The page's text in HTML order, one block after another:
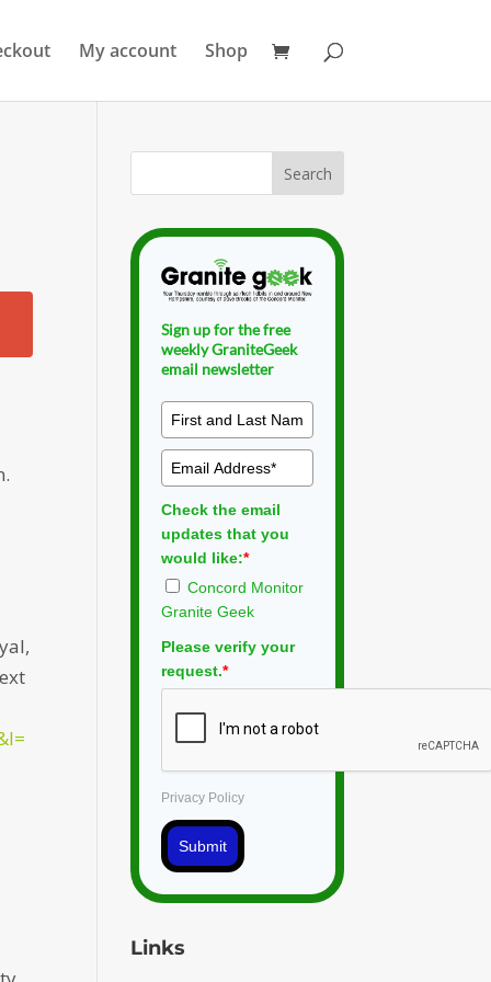
My account Shop
Sign up for the free
weekly GraniteGeek
email newsletter
Check the email
updates that you
would like:*
Concord Monitor
Granite Geek
Please verify your
request.*
Privacy Policy
Submit
Links